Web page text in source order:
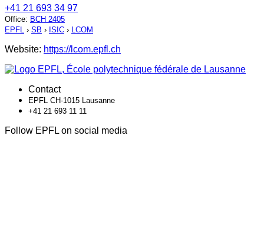
+41 21 693 34 97
Office: BCH 2405
EPFL › SB › ISIC › LCOM
Website: https://lcom.epfl.ch
Contact
EPFL CH-1015 Lausanne
+41 21 693 11 11
Follow EPFL on social media